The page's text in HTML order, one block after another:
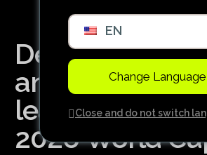
Deschamps
announces
leave France
2026 World
EN
Change Language
Close and do not switch